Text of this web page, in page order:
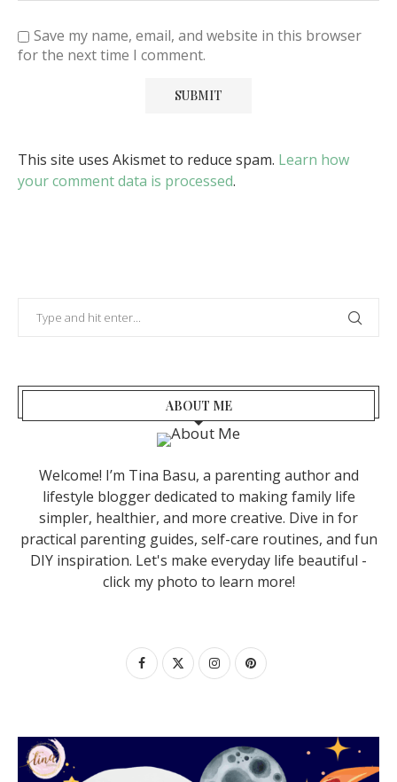
Save my name, email, and website in this browser
for the next time I comment.
This site uses Akismet to reduce spam. Learn how
your comment data is processed.
ABOUT ME
Welcome! I’m Tina Basu, a parenting author and
lifestyle blogger dedicated to making family life
simpler, healthier, and more creative. Dive in for
practical parenting guides, self-care routines, and fun
DIY inspiration. Let's make everyday life beautiful -
click my photo to learn more!